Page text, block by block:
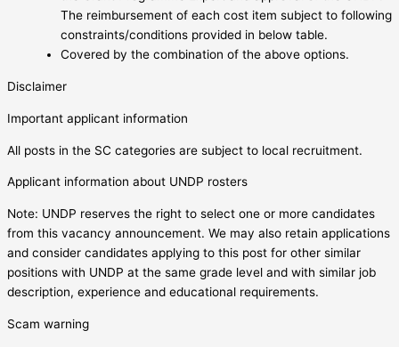
The reimbursement of each cost item subject to following
constraints/conditions provided in below table.
Covered by the combination of the above options.
Disclaimer
Important applicant information
All posts in the SC categories are subject to local recruitment.
Applicant information about UNDP rosters
Note: UNDP reserves the right to select one or more candidates
from this vacancy announcement. We may also retain applications
and consider candidates applying to this post for other similar
positions with UNDP at the same grade level and with similar job
description, experience and educational requirements.
Scam warning